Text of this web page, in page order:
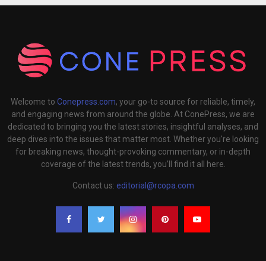
Welcome to Conepress.com, your go-to source for reliable, timely,
and engaging news from around the globe. At ConePress, we are
dedicated to bringing you the latest stories, insightful analyses, and
deep dives into the issues that matter most. Whether you're looking
for breaking news, thought-provoking commentary, or in-depth
coverage of the latest trends, you’ll find it all here.
Contact us: editorial@rcopa.com